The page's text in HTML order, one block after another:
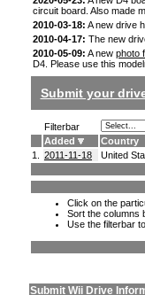
circuit board. Also made
2010-03-18: A new drive
2010-04-17: The new
2010-05-09: A new photo
D4. Please use this
Submit your
Filterbar
Added
Country
1.
2011-11-18 United
Click on the
Sort the columns
Use the filterbar
Submit Wii Drive